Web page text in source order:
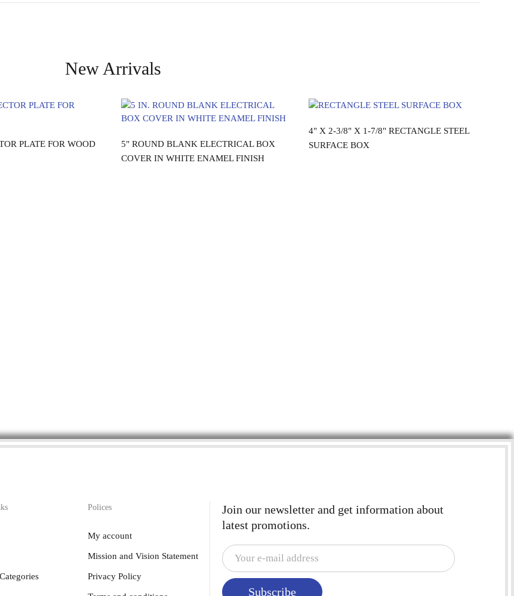
New Arrivals
PLATE FOR WOOD
5" ROUND BLANK ELECTRICAL BOX
COVER IN WHITE ENAMEL FINISH
4" X 2-3/8" X 1-7/8" RECTANGLE STEEL
SURFACE BOX
Polices
My account
Mission and Vision Statement
Privacy Policy
Join our newsletter and get information about
latest promotions.
Subscribe